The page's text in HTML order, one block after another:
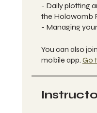
- Daily plotting
the Holowomb
- Managing
You can also
mobile app. Go